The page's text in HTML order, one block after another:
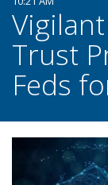
Trust
Feds